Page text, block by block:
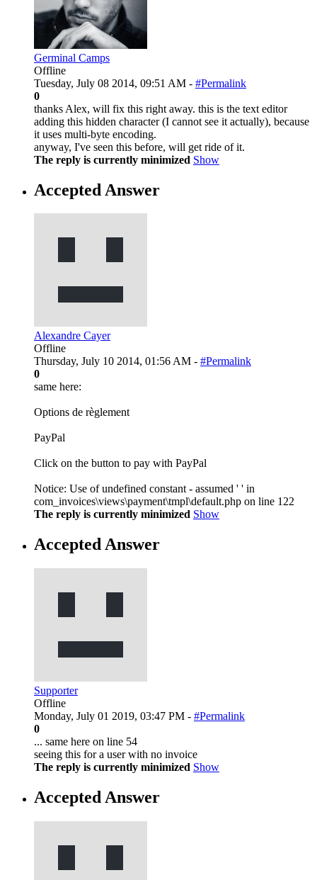
Germinal Camps
Offline
Tuesday, July 08 2014, 09:51 AM - #Permalink
0
thanks Alex, will fix this right away. this is the text editor
adding this hidden character (I cannot see it actually), because
it uses multi-byte encoding.
anyway, I've seen this before, will get ride of it.
The reply is currently minimized Show
Accepted Answer
Alexandre Cayer
Offline
Thursday, July 10 2014, 01:56 AM - #Permalink
0
same here:
Options de règlement
PayPal
Click on the button to pay with PayPal
Notice: Use of undefined constant - assumed ' ' in
com_invoices\views\payment\tmpl\default.php on line 122
The reply is currently minimized Show
Accepted Answer
Supporter
Offline
Monday, July 01 2019, 03:47 PM - #Permalink
0
... same here on line 54
seeing this for a user with no invoice
The reply is currently minimized Show
Accepted Answer